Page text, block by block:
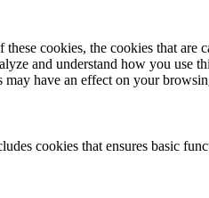
cookies, the cookies that are
and understand how you
have an effect on your
cookies that ensures basic